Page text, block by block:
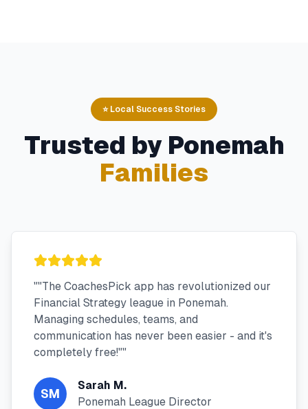
⭐ Local Success Stories
Trusted by Ponemah
Families
""The CoachesPick app has revolutionized our
Financial Strategy league in Ponemah.
Managing schedules, teams, and
communication has never been easier - and it's
completely free!""
SM
Sarah M.
Ponemah League Director